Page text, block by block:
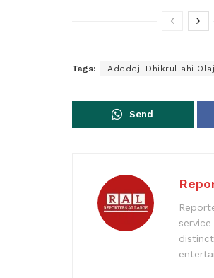
Tags: Adedeji Dhikrullahi
Send